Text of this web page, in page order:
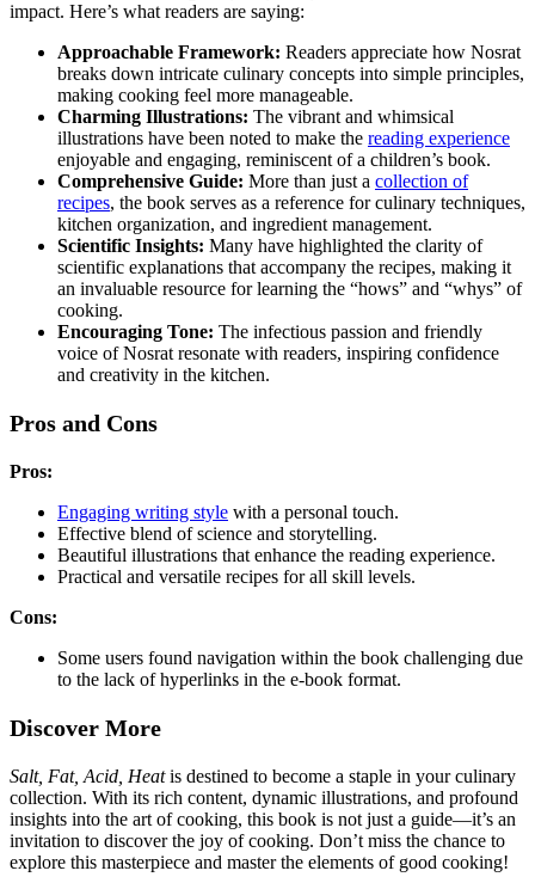
impact. Here’s what readers are saying:
Approachable Framework: Readers appreciate how Nosrat
breaks down intricate culinary concepts into simple principles,
making cooking feel more manageable.
Charming Illustrations: The vibrant and whimsical
illustrations have been noted to make the reading experience
enjoyable and engaging, reminiscent of a children’s book.
Comprehensive Guide: More than just a collection of
recipes, the book serves as a reference for culinary techniques,
kitchen organization, and ingredient management.
Scientific Insights: Many have highlighted the clarity of
scientific explanations that accompany the recipes, making it
an invaluable resource for learning the “hows” and “whys” of
cooking.
Encouraging Tone: The infectious passion and friendly
voice of Nosrat resonate with readers, inspiring confidence
and creativity in the kitchen.
Pros and Cons
Pros:
Engaging writing style with a personal touch.
Effective blend of science and storytelling.
Beautiful illustrations that enhance the reading experience.
Practical and versatile recipes for all skill levels.
Cons:
Some users found navigation within the book challenging due
to the lack of hyperlinks in the e-book format.
Discover More
Salt, Fat, Acid, Heatis destined to become a staple in your culinary
collection. With its rich content, dynamic illustrations, and profound
insights into the art of cooking, this book is not just a guide—it’s an
invitation to discover the joy of cooking. Don’t miss the chance to
explore this masterpiece and master the elements of good cooking!